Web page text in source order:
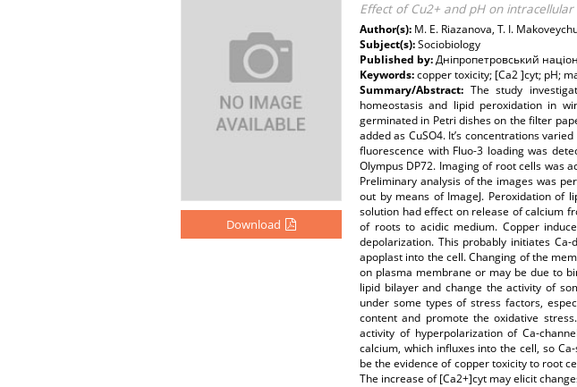
Download
Effect of Cu2+ and pH on
Author(s): M. E. Riazanova, T. I.
Subject(s):Sociobiology
Published by:Дніпропетровський
Keywords:copper toxicity; [Ca2 ]cyt; pH;
Summary/Abstract: The study
homeostasis and lipid peroxidation in
germinated in Petri dishes on the filter
added as CuSO4. It’s concentrations
fluorescence with Fluo-3 loading was
Olympus DP72. Imaging of root cells was
Preliminary analysis of the images was
out by means of ImageJ. Peroxidation of
solution had effect on release of calcium
of roots to acidic medium. Copper
depolarization. This probably initiates
apoplast into the cell. Changing of the
on plasma membrane or may be due to
lipid bilayer and change the activity of
under some types of stress factors,
content and promote the oxidative
activity of hyperpolarization of Ca-
calcium, which influxes into the cell, so
be the evidence of copper toxicity to root
The increase of [Ca2+]cyt may elicit